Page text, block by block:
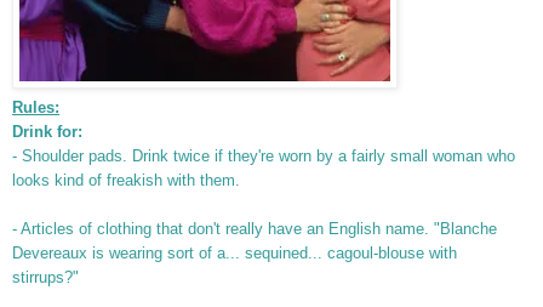
Rules:
Drink for:
- Shoulder pads. Drink twice if they're worn by a fairly small woman who
looks kind of freakish with them.
- Articles of clothing that don't really have an English name. "Blanche
Devereaux is wearing sort of a... sequined... cagoul-blouse with
stirrups?"